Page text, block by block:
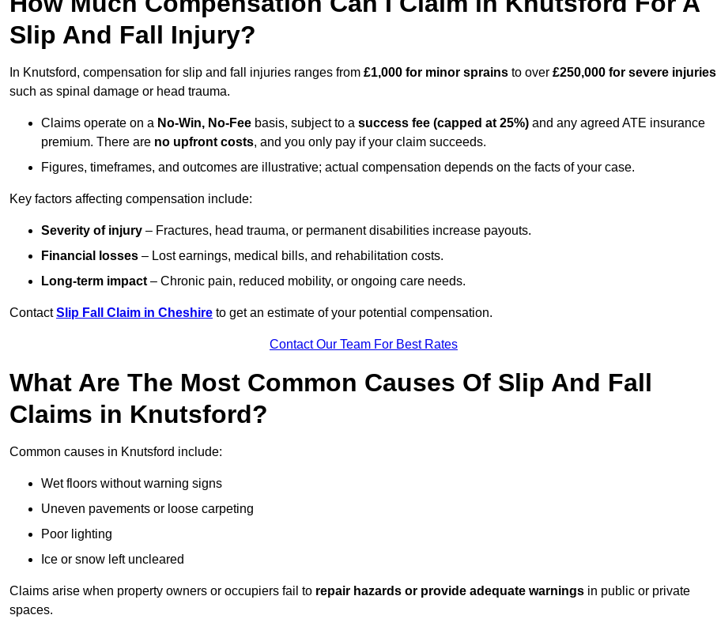
Slip And Fall Injury?
In Knutsford, compensation for slip and fall injuries ranges from £1,000 for minor sprains to over £250,000 for severe injuries
such as spinal damage or head trauma.
Claims operate on a No-Win, No-Fee basis, subject to a success fee (capped at 25%) and any agreed ATE insurance
premium. There are no upfront costs, and you only pay if your claim succeeds.
Figures, timeframes, and outcomes are illustrative; actual compensation depends on the facts of your case.
Key factors affecting compensation include:
Severity of injury – Fractures, head trauma, or permanent disabilities increase payouts.
Financial losses – Lost earnings, medical bills, and rehabilitation costs.
Long-term impact – Chronic pain, reduced mobility, or ongoing care needs.
ContactSlip Fall Claim in Cheshire to get an estimate of your potential compensation.
Contact Our Team For Best Rates
What Are The Most Common Causes Of Slip And Fall
Claims in Knutsford?
Common causes in Knutsford include:
Wet floors without warning signs
Uneven pavements or loose carpeting
Poor lighting
Ice or snow left uncleared
Claims arise when property owners or occupiers fail to repair hazards or provide adequate warnings in public or private
spaces.